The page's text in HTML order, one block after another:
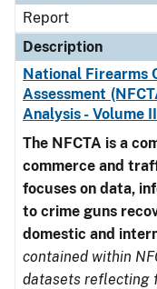
Report
Description
National Firearms
Assessment
Analysis - Volume
The NFCTA is a
commerce and
focuses on data,
to crime guns
domestic and
contained within
datasets reflecting